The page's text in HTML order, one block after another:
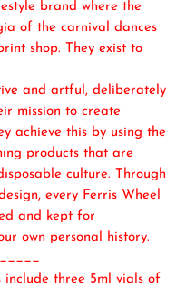
brand where the
of the carnival dances
shop. They exist to
and artful, deliberately
mission to create
achieve this by using the
products that are
culture. Through
every Ferris Wheel
and kept for
own personal history.
include three 5ml vials of